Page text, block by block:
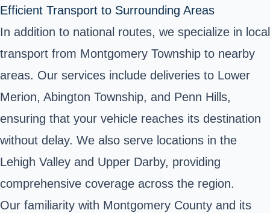
Efficient Transport to Surrounding Areas
In addition to national routes, we specialize in local
transport from Montgomery Township to nearby
areas. Our services include deliveries to Lower
Merion, Abington Township, and Penn Hills,
ensuring that your vehicle reaches its destination
without delay. We also serve locations in the
Lehigh Valley and Upper Darby, providing
comprehensive coverage across the region.
Our familiarity with Montgomery County and its